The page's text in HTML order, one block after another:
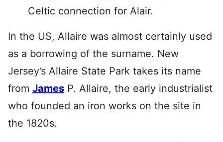
Celtic connection for Alair.
In the US, Allaire was almost certainly used
as a borrowing of the surname. New
Jersey’s Allaire State Park takes its name
from James P. Allaire, the early industrialist
who founded an iron works on the site in
the 1820s.